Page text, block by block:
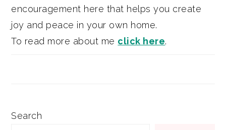
encouragement here that helps you create
joy and peace in your own home.
To read more about me click here.
Search